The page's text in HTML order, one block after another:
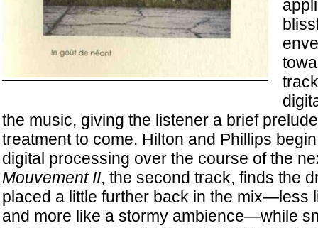
the music, giving the listener a brief
treatment to come. Hilton and Phillips
digital processing over the course of the
Mouvement II, the second track, finds the
placed a little further back in the mix—less
and more like a stormy ambience—while